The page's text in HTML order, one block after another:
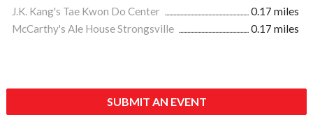
J.K. Kang's Tae Kwon Do Center
0.17 miles
McCarthy's Ale House Strongsville
0.17 miles
SUBMIT AN EVENT